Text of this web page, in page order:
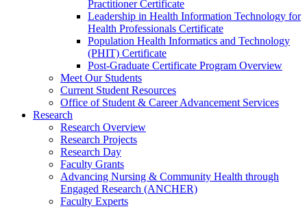
Practitioner Certificate
Leadership in Health Information Technology for
Health Professionals Certificate
Population Health Informatics and Technology
(PHIT) Certificate
Post-Graduate Certificate Program Overview
Meet Our Students
Current Student Resources
Office of Student & Career Advancement Services
Research
Research Overview
Research Projects
Research Day
Faculty Grants
Advancing Nursing & Community Health through
Engaged Research (ANCHER)
Faculty Experts